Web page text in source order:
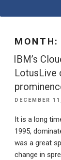
MONTH:
IBM’s
LotusLive
POSTED
DECEMBER
It is a long
1995,
was a great
change in